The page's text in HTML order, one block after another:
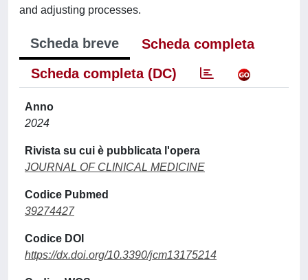
and adjusting processes.
Scheda breve
Scheda completa
Scheda completa (DC)
Anno
2024
Rivista su cui è pubblicata l'opera
JOURNAL OF CLINICAL MEDICINE
Codice Pubmed
39274427
Codice DOI
https://dx.doi.org/10.3390/jcm13175214